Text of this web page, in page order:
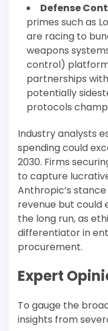
Defense
primes such as
are racing to
weapons
control)
partnerships
potentially
protocols
Industry analysts
spending could
2030. Firms
to capture
Anthropic’s
revenue but could
the long run, as
differentiator in
procurement.
Expert
To gauge the
insights from